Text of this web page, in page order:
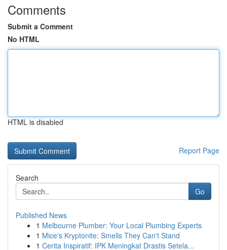
Comments
Submit a Comment
No HTML
HTML is disabled
Report Page
Search
Go
Published News
1 Melbourne Plumber: Your Local Plumbing Experts
1 Mice's Kryptonite: Smells They Can't Stand
1 Cerita Inspiratif: IPK Meningkat Drastis Setela...